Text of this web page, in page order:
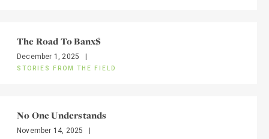
The Road To Banx$
December 1, 2025
STORIES FROM THE FIELD
No One Understands
November 14, 2025